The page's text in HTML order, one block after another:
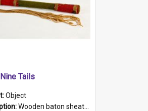
Tails
Object
Wooden baton sheathed in red and green woollen fabric with rough hand stitching. Decorated with four bands of rope work Seven hemp stands form the tails of the whip.